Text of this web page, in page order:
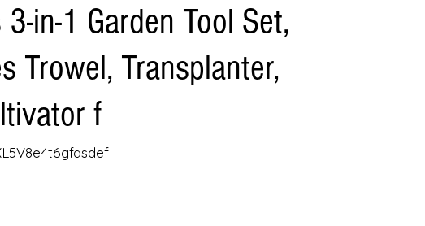
in-1 Garden Tool Set,
Trowel, Transplanter,
f